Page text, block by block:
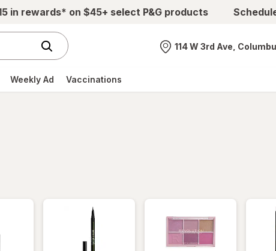
in rewards* on $45+ select P&G products
Nearest store
114 W 3rd Ave,
Weekly Ad Vaccinations